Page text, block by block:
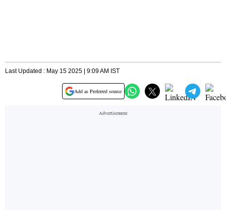
Last Updated : May 15 2025 | 9:09 AM IST
Add as Preferred source